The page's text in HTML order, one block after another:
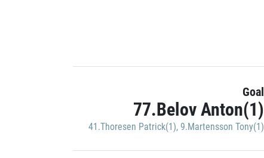
Goal
77.Belov Anton(1)
41.Thoresen Patrick(1), 9.Martensson Tony(1)